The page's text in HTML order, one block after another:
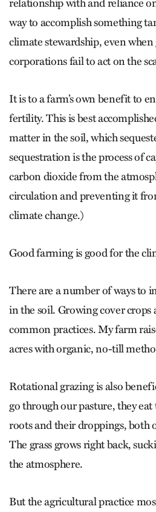
relationship with and reliance
way to accomplish something
climate stewardship, even
corporations fail to act on the
It is to a farm’s own benefit to
fertility. This is best
matter in the soil, which
sequestration is the process of
carbon dioxide from the
circulation and preventing it
climate change.)
Good farming is good for the
There are a number of ways to
in the soil. Growing cover
common practices. My farm
acres with organic, no-till
Rotational grazing is also
go through our pasture, they eat
roots and their droppings, both
The grass grows right back,
the atmosphere.
But the agricultural practice